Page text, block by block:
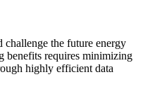
the future energy
benefits requires minimizing
highly efficient data